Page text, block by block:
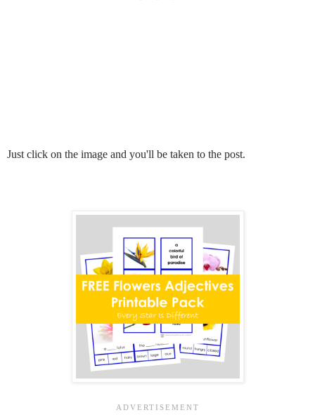
Just click on the image and you'll be taken to the post.